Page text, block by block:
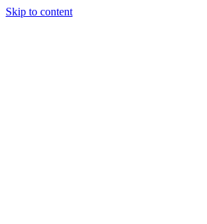
Skip to content